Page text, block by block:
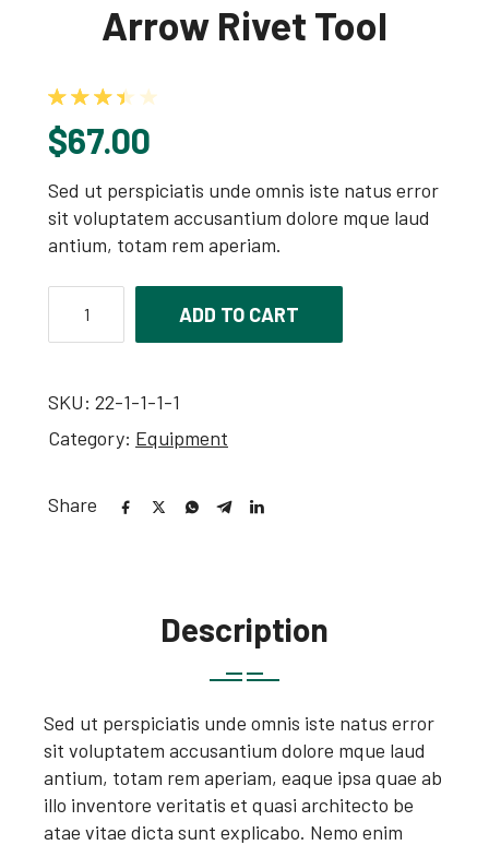
Arrow Rivet Tool
Rated
$67.00
Sed ut perspiciatis unde omnis iste natus error
sit voluptatem accusantium dolore mque laud
antium, totam rem aperiam.
ADD TO CART
SKU: 22-1-1-1-1
Category: Equipment
Share
Description
Sed ut perspiciatis unde omnis iste natus error
sit voluptatem accusantium dolore mque laud
antium, totam rem aperiam, eaque ipsa quae ab
illo inventore veritatis et quasi architecto be
atae vitae dicta sunt explicabo. Nemo enim